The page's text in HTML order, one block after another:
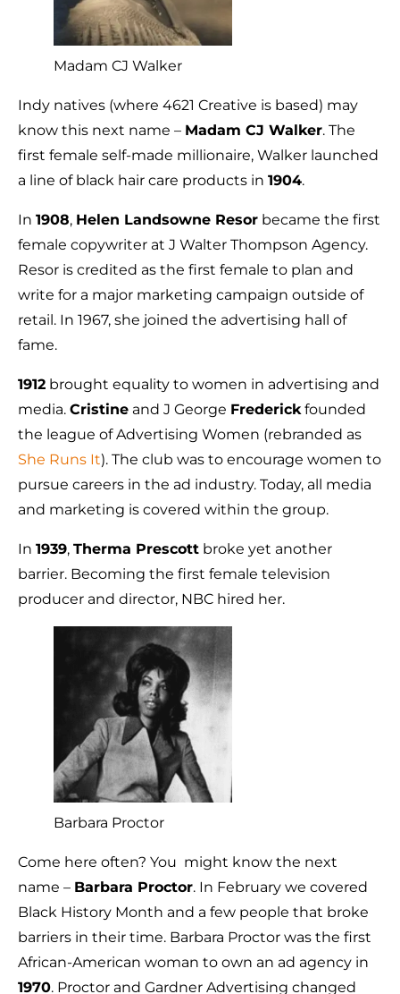
Madam CJ Walker
Indy natives (where 4621 Creative is based) may
know this next name – Madam CJ Walker. The
first female self-made millionaire, Walker launched
a line of black hair care products in 1904.
In 1908, Helen Landsowne Resor became the first
female copywriter at J Walter Thompson Agency.
Resor is credited as the first female to plan and
write for a major marketing campaign outside of
retail. In 1967, she joined the advertising hall of
fame.
1912 brought equality to women in advertising and
media. Cristine and J George Frederickfounded
the league of Advertising Women (rebranded as
She Runs It). The club was to encourage women to
pursue careers in the ad industry. Today, all media
and marketing is covered within the group.
In 1939, Therma Prescott broke yet another
barrier. Becoming the first female television
producer and director, NBC hired her.
Barbara Proctor
Come here often? You might know the next
name – Barbara Proctor. In February we covered
Black History Month and a few people that broke
barriers in their time. Barbara Proctor was the first
African-American woman to own an ad agency in
1970. Proctor and Gardner Advertising changed